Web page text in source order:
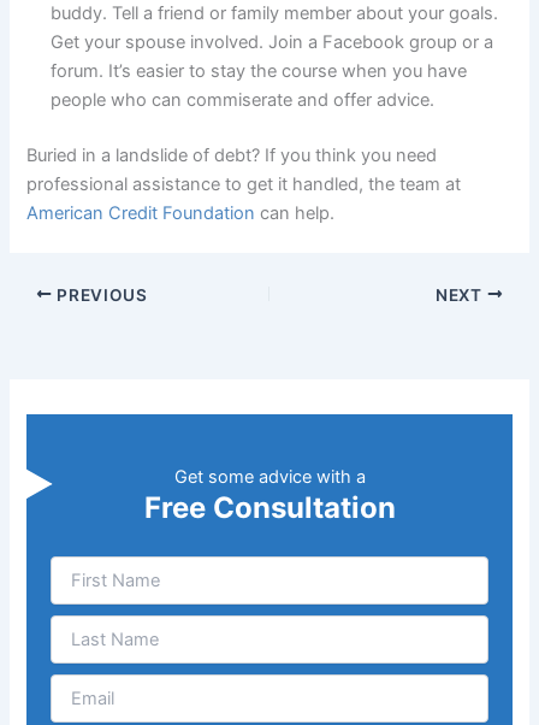
buddy. Tell a friend or family member about your goals.
Get your spouse involved. Join a Facebook group or a
forum. It’s easier to stay the course when you have
people who can commiserate and offer advice.
Buried in a landslide of debt? If you think you need
professional assistance to get it handled, the team at
American Credit Foundation can help.
PREVIOUS NEXT
Get some advice with a
Free Consultation